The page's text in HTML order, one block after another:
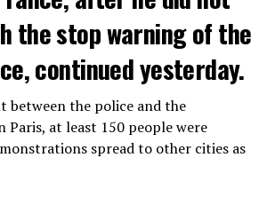
the stop warning of the
continued yesterday.
between the police and the
Paris, at least 150 people were
spread to other cities as